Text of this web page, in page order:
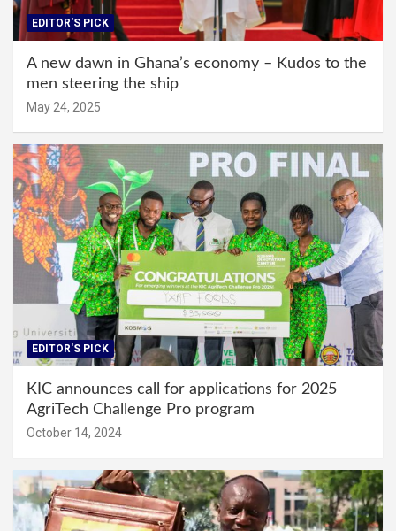
EDITOR'S PICK
A new dawn in Ghana’s economy – Kudos to the
men steering the ship
May 24, 2025
EDITOR'S PICK
KIC announces call for applications for 2025
AgriTech Challenge Pro program
October 14, 2024